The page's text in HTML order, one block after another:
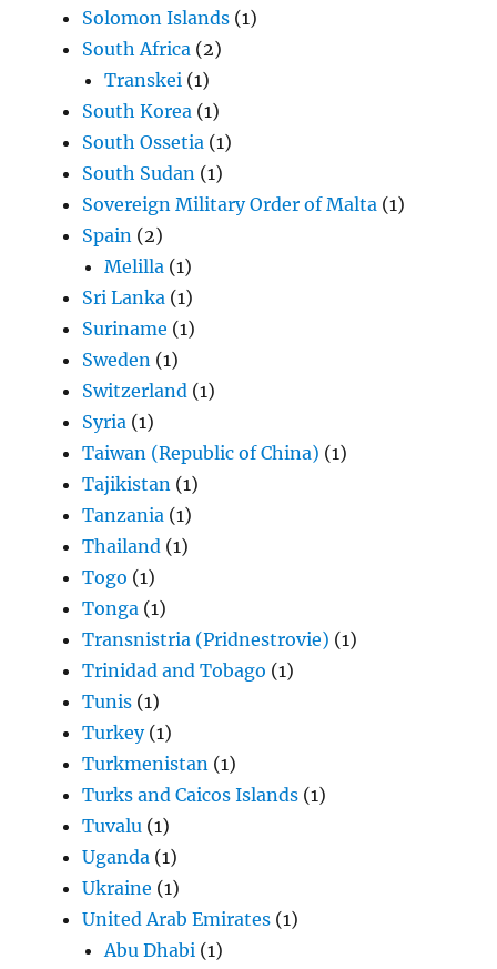
Solomon Islands (1)
South Africa (2)
Transkei (1)
South Korea (1)
South Ossetia (1)
South Sudan (1)
Sovereign Military Order of Malta (1)
Spain (2)
Melilla (1)
Sri Lanka (1)
Suriname (1)
Sweden (1)
Switzerland (1)
Syria (1)
Taiwan (Republic of China) (1)
Tajikistan (1)
Tanzania (1)
Thailand (1)
Togo (1)
Tonga (1)
Transnistria (Pridnestrovie) (1)
Trinidad and Tobago (1)
Tunis (1)
Turkey(1)
Turkmenistan (1)
Turks and Caicos Islands (1)
Tuvalu (1)
Uganda (1)
Ukraine (1)
United Arab Emirates (1)
Abu Dhabi (1)